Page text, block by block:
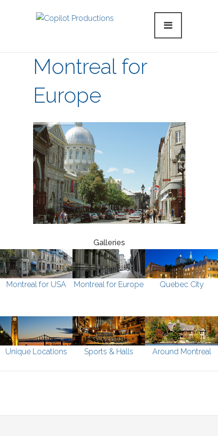
Montreal for
Europe
Galleries
Montreal for USA Montreal for Europe Quebec City
Unique Locations Sports & Halls Around Montreal